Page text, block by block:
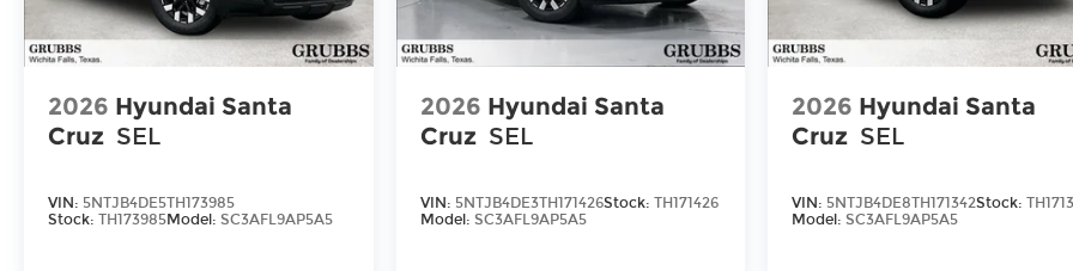
2026 Hyundai Santa
Cruz SEL
VIN: 5NTJB4DE5TH173985
Stock: TH173985Model: SC3AFL9AP5A5
2026 Hyundai Santa
Cruz SEL
VIN: 5NTJB4DE3TH171426Stock: TH171426
Model: SC3AFL9AP5A5
2026 Hyundai Santa
Cruz SEL
VIN: 5NTJB4DE8TH171342Stock:
Model:SC3AFL9AP5A5